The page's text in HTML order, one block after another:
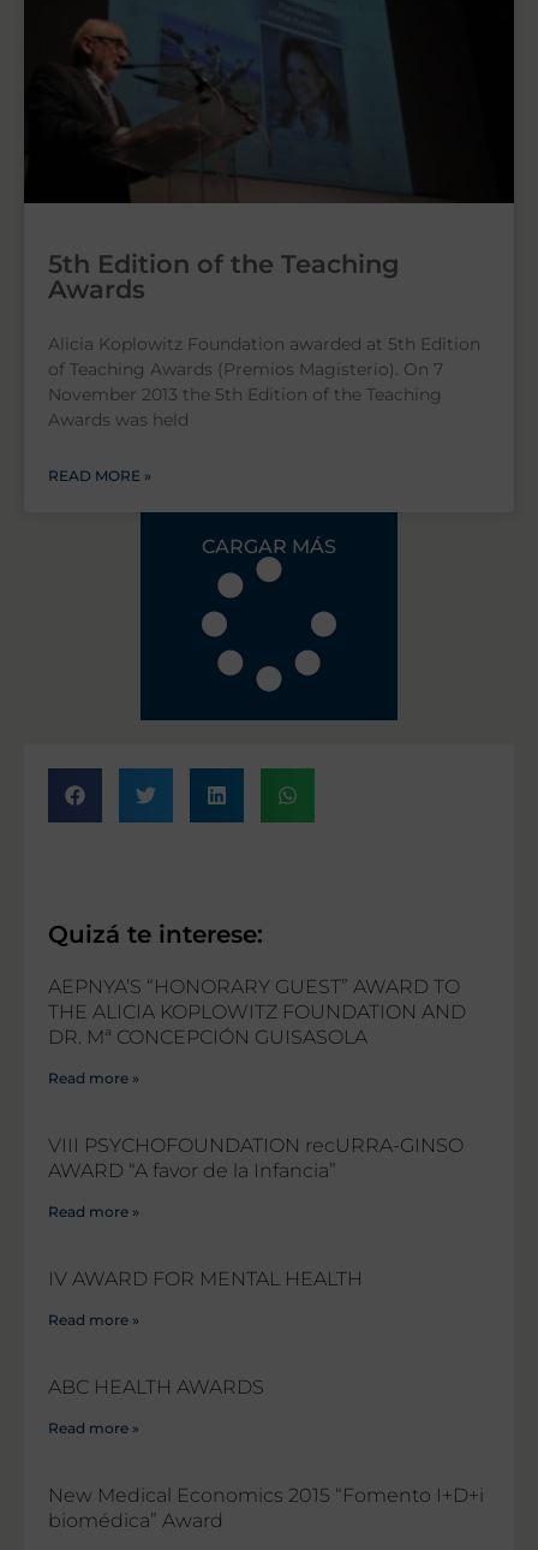
5th Edition of the Teaching
Awards
Alicia Koplowitz Foundation awarded at 5th Edition
of Teaching Awards (Premios Magisterio). On 7
November 2013 the 5th Edition of the Teaching
Awards was held
READ MORE »
CARGAR MÁS
Quizá te interese:
AEPNYA’S “HONORARY GUEST” AWARD TO
THE ALICIA KOPLOWITZ FOUNDATION AND
DR. Mª CONCEPCIÓN GUISASOLA
Read more »
VIII PSYCHOFOUNDATION recURRA-GINSO
AWARD “A favor de la Infancia”
Read more »
IV AWARD FOR MENTAL HEALTH
Read more »
ABC HEALTH AWARDS
Read more »
New Medical Economics 2015 “Fomento I+D+i
biomédica” Award